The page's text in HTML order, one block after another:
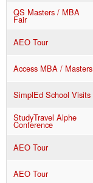
QS Masters / MBA
Fair
AEO Tour
Access MBA / Masters
SimplEd School Visits
StudyTravel Alphe
Conference
AEO Tour
AEO Tour